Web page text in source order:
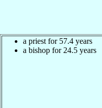
a priest for 57.4 years
a bishop for 24.5 years